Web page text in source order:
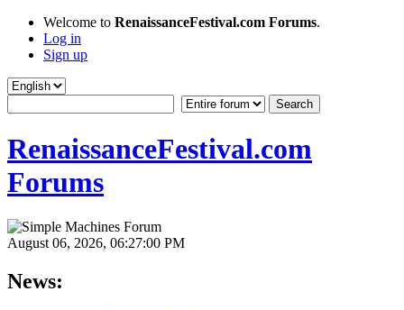
Welcome to RenaissanceFestival.com Forums.
Log in
Sign up
RenaissanceFestival.com
Forums
August 06, 2026, 06:27:00 PM
News: